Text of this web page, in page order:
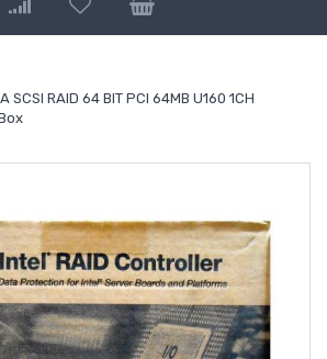
SCSI RAID 64 BIT PCI 64MB U160 1CH